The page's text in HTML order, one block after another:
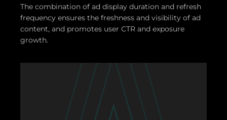
The combination of ad display duration and refresh
frequency ensures the freshness and visibility of ad
content, and promotes user CTR and exposure
growth.